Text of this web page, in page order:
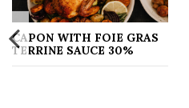
CAPON WITH FOIE GRAS
TERRINE SAUCE 30%